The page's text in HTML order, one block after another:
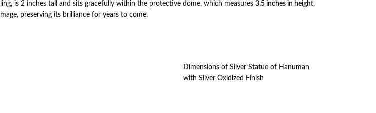
is 2 inches tall and sits gracefully within the protective dome, which measures 3.5 inches in height.
preserving its brilliance for years to come.
Dimensions of Silver Statue of Hanuman
with Silver Oxidized Finish